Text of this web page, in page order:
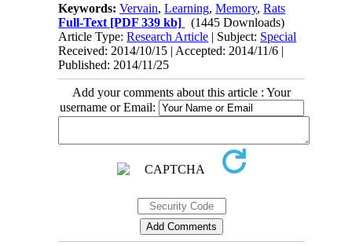
Keywords:Vervain,Learning,Memory,Rats
Full-Text [PDF 339 kb]
(1445 Downloads)
Article Type:Research Article | Subject: Special
Received: 2014/10/15 | Accepted: 2014/11/6 |
Published: 2014/11/25
Add your comments about this article : Your
username or Email: